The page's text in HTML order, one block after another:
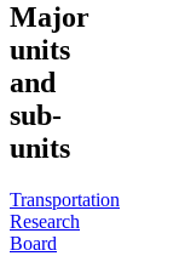
Major
units
and
sub-
units
Transportation
Research
Board